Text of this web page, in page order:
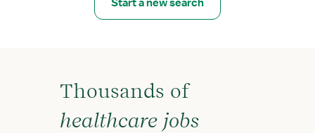
Start a new search
Thousands of
healthcare jobs